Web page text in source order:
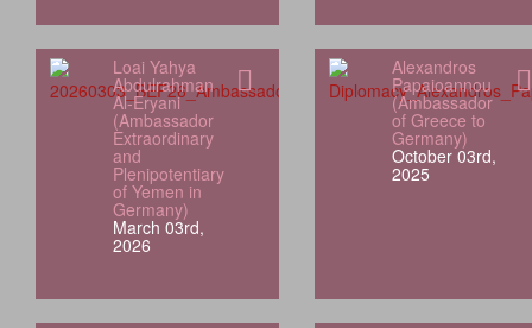
Loai Yahya
Abdulrahman
Al‑Eryani
(Ambassador
Extraordinary
and
Plenipotentiary
of Yemen in
Germany)
March 03rd,
2026
Alexandros
Papaioannou
(Ambassador
of Greece to
Germany)
October 03rd,
2025